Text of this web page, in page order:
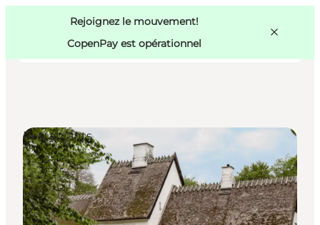
Rejoignez le mouvement!
CopenPay est opérationnel
Activités
Mangez et buvez
Planifiez
Copenhague
Restaurants